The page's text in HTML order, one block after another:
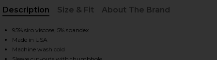
2 of 4 Granger Fitted Tee in Black
Description
Size & Fit About The Brand
95% siro viscose, 5% spandex
Made in USA
Machine wash cold